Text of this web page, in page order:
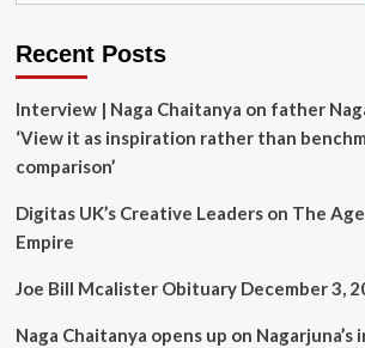
to
at
Steve
Jobs’
daughter
lavish
an
watering
Recent Posts
Interview | Naga Chaitanya on father
‘View it as inspiration rather than
comparison’
Digitas UK’s Creative Leaders on The
Empire
Joe Bill Mcalister Obituary December 3,
Naga Chaitanya opens up on Nagarjuna’s